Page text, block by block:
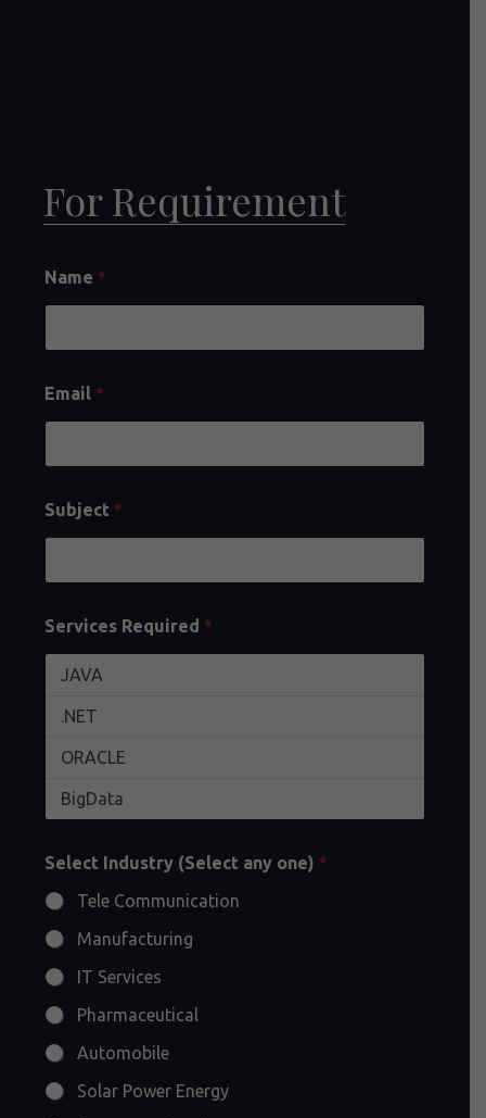
For Requirement
Name *
Email *
Subject *
Services Required *
Select Industry (Select any one) *
Tele Communication
Manufacturing
IT Services
Pharmaceutical
Automobile
Solar Power Energy